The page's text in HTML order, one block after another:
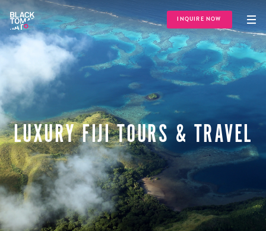
INQUIRE NOW
LUXURY FIJI TOURS & TRAVEL